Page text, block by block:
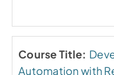
Automation with